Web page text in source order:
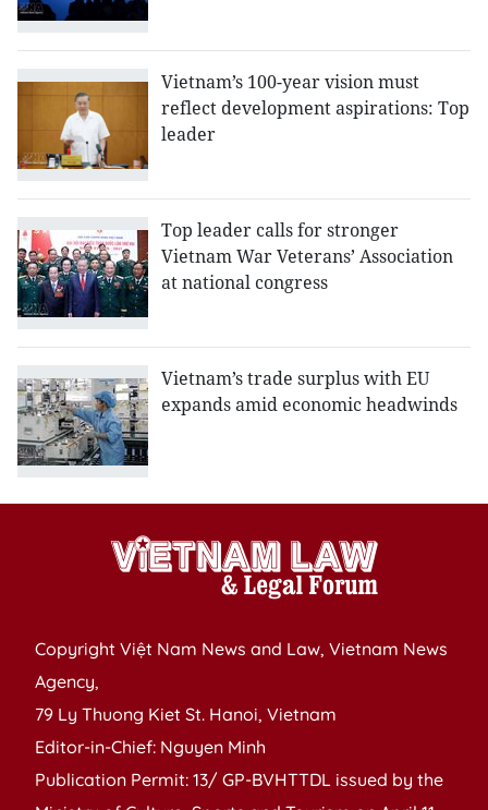
Vietnam’s 100-year vision must
reflect development aspirations: Top
leader
Top leader calls for stronger
Vietnam War Veterans’ Association
at national congress
Vietnam’s trade surplus with EU
expands amid economic headwinds
Copyright Việt Nam News and Law, Vietnam News
Agency,
79 Ly Thuong Kiet St. Hanoi, Vietnam
Editor-in-Chief: Nguyen Minh
Publication Permit: 13/ GP-BVHTTDL issued by the